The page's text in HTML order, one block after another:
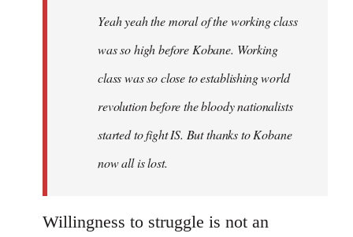
Yeah yeah the moral of the working class
was so high before Kobane. Working
class was so close to establishing world
revolution before the bloody nationalists
started to fight IS. But thanks to Kobane
now all is lost.
Willingness to struggle is not an